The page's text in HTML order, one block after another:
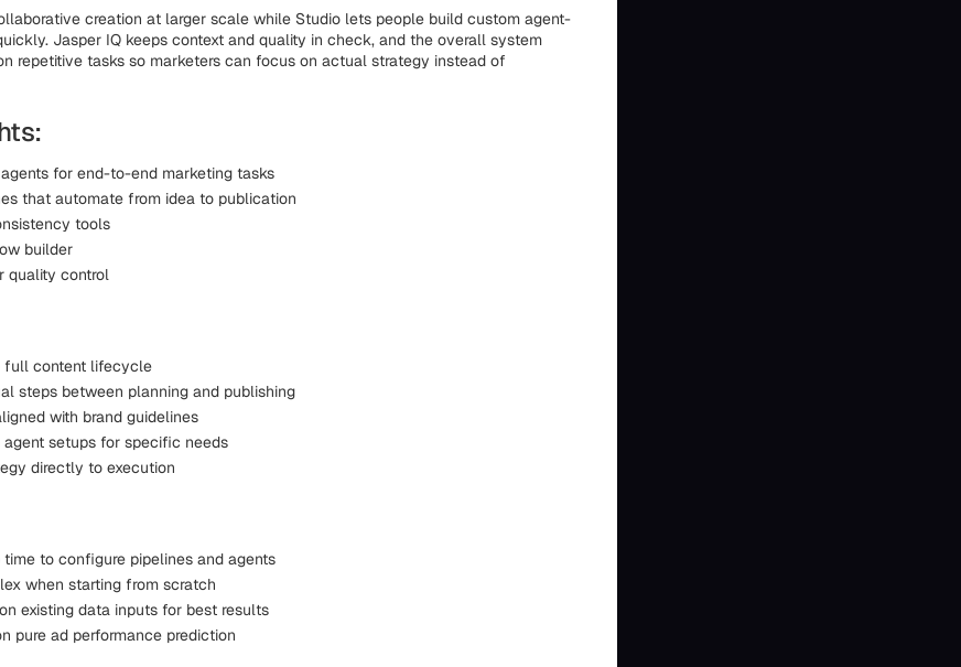
creation at larger scale while Studio lets people build custom agent-
Jasper IQ keeps context and quality in check, and the overall system
repetitive tasks so marketers can focus on actual strategy instead of
for end-to-end marketing tasks
that automate from idea to publication
tools
builder
quality control
full content lifecycle
steps between planning and publishing
with brand guidelines
setups for specific needs
directly to execution
time to configure pipelines and agents
when starting from scratch
existing data inputs for best results
pure ad performance prediction